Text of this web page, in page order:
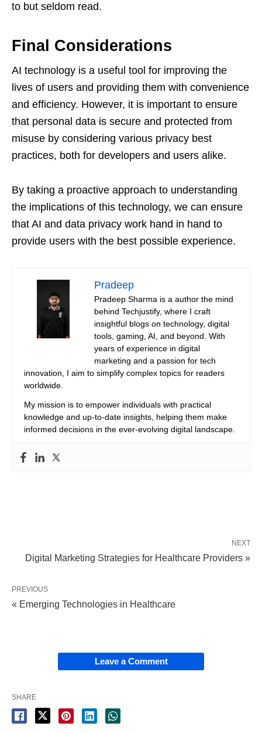
to but seldom read.
Final Considerations
AI technology is a useful tool for improving the
lives of users and providing them with convenience
and efficiency. However, it is important to ensure
that personal data is secure and protected from
misuse by considering various privacy best
practices, both for developers and users alike.
By taking a proactive approach to understanding
the implications of this technology, we can ensure
that AI and data privacy work hand in hand to
provide users with the best possible experience.
Pradeep
Pradeep Sharma is a author the mind
behind Techjustify, where I craft
insightful blogs on technology, digital
tools, gaming, AI, and beyond. With
years of experience in digital
marketing and a passion for tech
innovation, I aim to simplify complex topics for readers
worldwide.
My mission is to empower individuals with practical
knowledge and up-to-date insights, helping them make
informed decisions in the ever-evolving digital landscape.
NEXT
Digital Marketing Strategies for Healthcare Providers »
PREVIOUS
« Emerging Technologies in Healthcare
Leave a Comment
SHARE